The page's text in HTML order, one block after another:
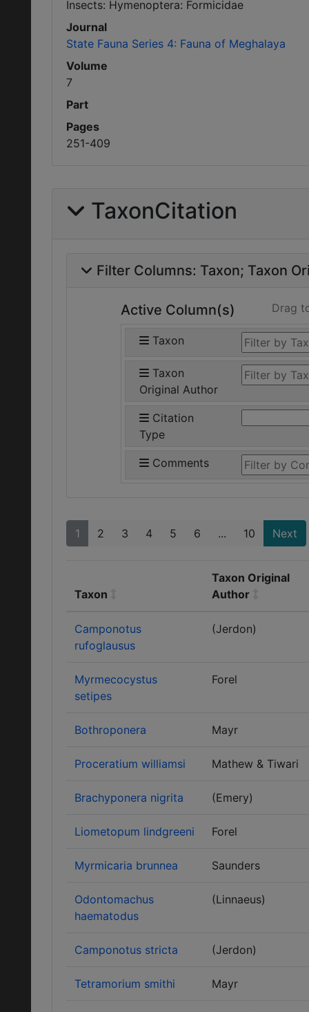
Insects: Hymenoptera: Formicidae
Journal
State Fauna Series 4: Fauna of Meghalaya
Volume
7
Part
Pages
251-409
TaxonCitation
Filter Columns: Taxon Taxon
Active Column(s) Drag
Taxon
Taxon
Original Author
Citation
Type
Comments
1 2 3 4 5 6 ... 10 Next
Taxon
Taxon Original
Author
Camponotus
rufoglausus
(Jerdon)
Myrmecocystus
setipes
Forel
Bothroponera Mayr
Proceratium williamsi Mathew & Tiwari
Brachyponera nigrita (Emery)
Liometopum lindgreeni Forel
Myrmicaria brunnea Saunders
Odontomachus
haematodus
(Linnaeus)
Camponotus stricta (Jerdon)
Tetramorium smithi Mayr